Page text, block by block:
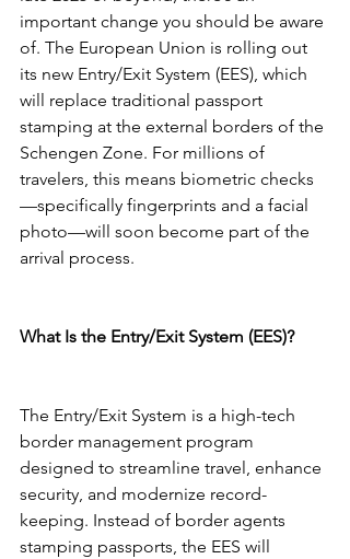
important change you should be aware
of. The European Union is rolling out
its new Entry/Exit System (EES), which
will replace traditional passport
stamping at the external borders of the
Schengen Zone. For millions of
travelers, this means biometric checks
—specifically fingerprints and a facial
photo—will soon become part of the
arrival process.
What Is the Entry/Exit System (EES)?
The Entry/Exit System is a high-tech
border management program
designed to streamline travel, enhance
security, and modernize record-
keeping. Instead of border agents
stamping passports, the EES will